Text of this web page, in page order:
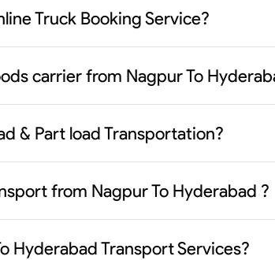
Truck Booking Service?
carrier from Nagpur To
& Part load Transportation?
from Nagpur To Hyderabad ?
Hyderabad Transport Services?